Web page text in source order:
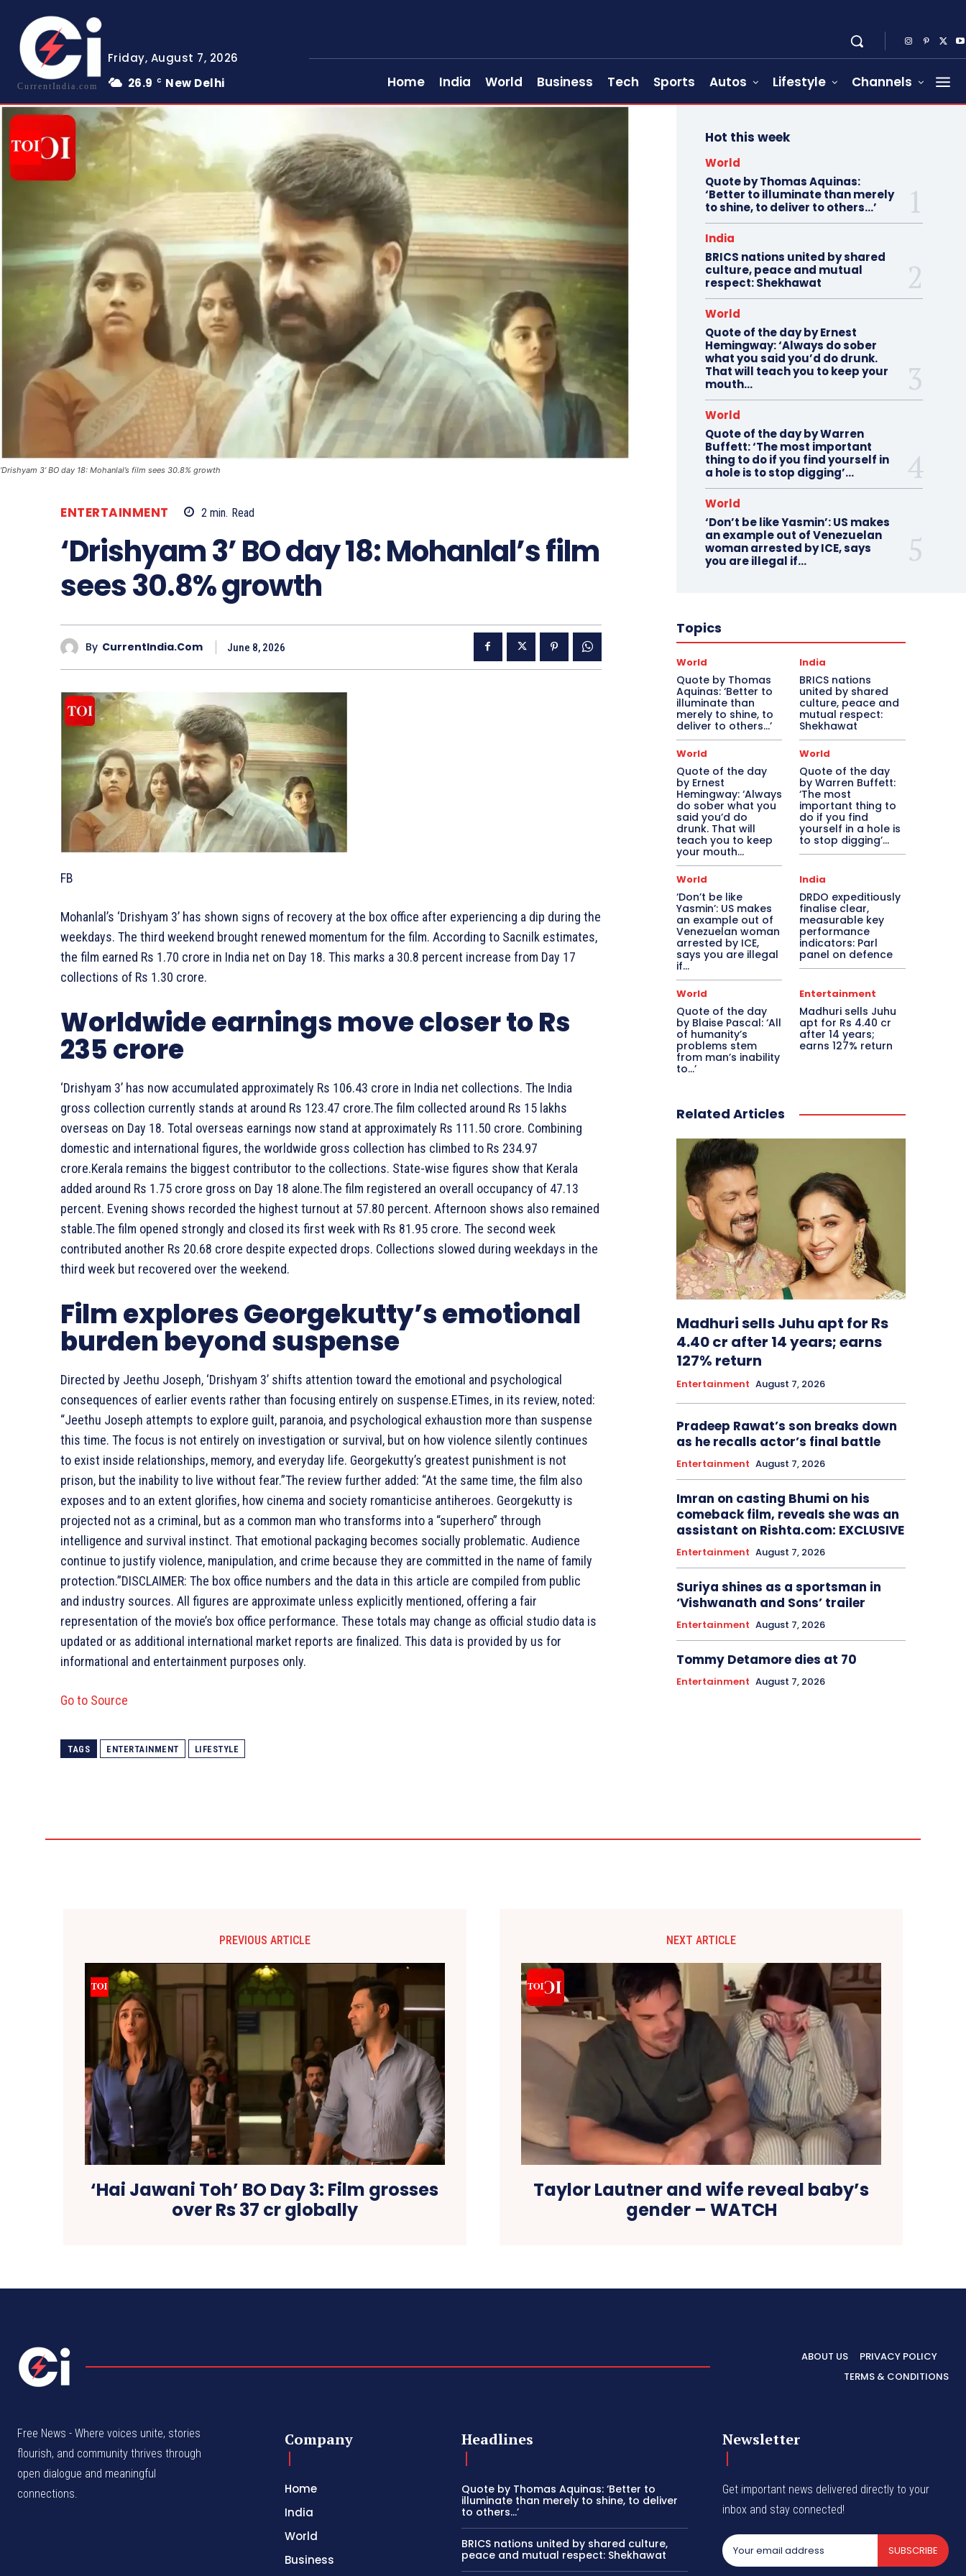
CurrentIndia.com
Friday, August 7, 2026
26.9
C New Delhi Home India World Business Tech Sports Autos Lifestyle Channels
‘Drishyam 3’ BO day 18: Mohanlal’s film sees 30.8% growth
ENTERTAINMENT 2 min. Read
‘Drishyam 3’ BO day 18: Mohanlal’s film
sees 30.8% growth
By CurrentIndia.com June 8, 2026
FB
Mohanlal’s ‘Drishyam 3’ has shown signs of recovery at the box office after experiencing a dip during the
weekdays. The third weekend brought renewed momentum for the film. According to Sacnilk estimates,
the film earned Rs 1.70 crore in India net on Day 18. This marks a 30.8 percent increase from Day 17
collections of Rs 1.30 crore.
Worldwide earnings move closer to Rs
235 crore
‘Drishyam 3’ has now accumulated approximately Rs 106.43 crore in India net collections. The India
gross collection currently stands at around Rs 123.47 crore.The film collected around Rs 15 lakhs
overseas on Day 18. Total overseas earnings now stand at approximately Rs 111.50 crore. Combining
domestic and international figures, the worldwide gross collection has climbed to Rs 234.97
crore.Kerala remains the biggest contributor to the collections. State-wise figures show that Kerala
added around Rs 1.75 crore gross on Day 18 alone.The film registered an overall occupancy of 47.13
percent. Evening shows recorded the highest turnout at 57.80 percent. Afternoon shows also remained
stable.The film opened strongly and closed its first week with Rs 81.95 crore. The second week
contributed another Rs 20.68 crore despite expected drops. Collections slowed during weekdays in the
third week but recovered over the weekend.
Film explores Georgekutty’s emotional
burden beyond suspense
Directed by Jeethu Joseph, ‘Drishyam 3’ shifts attention toward the emotional and psychological
consequences of earlier events rather than focusing entirely on suspense.ETimes, in its review, noted:
“Jeethu Joseph attempts to explore guilt, paranoia, and psychological exhaustion more than suspense
this time. The focus is not entirely on investigation or survival, but on how violence silently continues
to exist inside relationships, memory, and everyday life. Georgekutty’s greatest punishment is not
prison, but the inability to live without fear.”The review further added: “At the same time, the film also
exposes and to an extent glorifies, how cinema and society romanticise antiheroes. Georgekutty is
projected not as a criminal, but as a common man who transforms into a “superhero” through
intelligence and survival instinct. That emotional packaging becomes socially problematic. Audience
continue to justify violence, manipulation, and crime because they are committed in the name of family
protection.”DISCLAIMER: The box office numbers and the data in this article are compiled from public
and industry sources. All figures are approximate unless explicitly mentioned, offering a fair
representation of the movie’s box office performance. These totals may change as official studio data is
updated or as additional international market reports are finalized. This data is provided by us for
informational and entertainment purposes only.
Go to Source
TAGS ENTERTAINMENT LIFESTYLE
Hot this week
World
Quote by Thomas Aquinas:
‘Better to illuminate than merely
to shine, to deliver to others…’
India
BRICS nations united by shared
culture, peace and mutual
respect: Shekhawat
World
Quote of the day by Ernest
Hemingway: ‘Always do sober
what you said you’d do drunk.
That will teach you to keep your
mouth...
World
Quote of the day by Warren
Buffett: ‘The most important
thing to do if you find yourself in
a hole is to stop digging’...
World
‘Don’t be like Yasmin’: US makes
an example out of Venezuelan
woman arrested by ICE, says
you are illegal if…
Topics
World
Quote by Thomas
Aquinas: ‘Better to
illuminate than
merely to shine, to
deliver to others…’
India
BRICS nations
united by shared
culture, peace and
mutual respect:
Shekhawat
World
Quote of the day
by Ernest
Hemingway: ‘Always
do sober what you
said you’d do
drunk. That will
teach you to keep
your mouth...
World
Quote of the day
by Warren Buffett:
‘The most
important thing to
do if you find
yourself in a hole is
to stop digging’...
World
‘Don’t be like
Yasmin’: US makes
an example out of
Venezuelan woman
arrested by ICE,
says you are illegal
if…
India
DRDO expeditiously
finalise clear,
measurable key
performance
indicators: Parl
panel on defence
World
Quote of the day
by Blaise Pascal: ‘All
of humanity’s
problems stem
from man’s inability
to…’
Entertainment
Madhuri sells Juhu
apt for Rs 4.40 cr
after 14 years;
earns 127% return
Related Articles
Madhuri sells Juhu apt for Rs
4.40 cr after 14 years; earns
127% return
Entertainment August 7, 2026
Pradeep Rawat’s son breaks down
as he recalls actor’s final battle
Entertainment August 7, 2026
Imran on casting Bhumi on his
comeback film, reveals she was an
assistant on Rishta.com: EXCLUSIVE
Entertainment August 7, 2026
Suriya shines as a sportsman in
‘Vishwanath and Sons’ trailer
Entertainment August 7, 2026
Tommy Detamore dies at 70
Entertainment August 7, 2026
PREVIOUS ARTICLE
‘Hai Jawani Toh’ BO Day 3: Film grosses
over Rs 37 cr globally
NEXT ARTICLE
Taylor Lautner and wife reveal baby’s
gender – WATCH
ABOUT US
PRIVACY POLICY
TERMS & CONDITIONS
Free News - Where voices unite, stories
flourish, and community thrives through
open dialogue and meaningful
connections.
Company
Home
India
World
Business
Headlines
Quote by Thomas Aquinas: ‘Better to
illuminate than merely to shine, to deliver
to others…’
BRICS nations united by shared culture,
peace and mutual respect: Shekhawat
Newsletter
Get important news delivered directly to your
inbox and stay connected!
SUBSCRIBE